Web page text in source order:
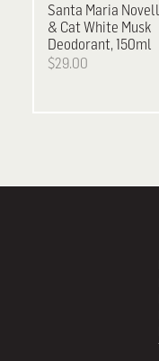
Santa Maria
& Cat White Musk
Deodorant, 150ml
$29.00